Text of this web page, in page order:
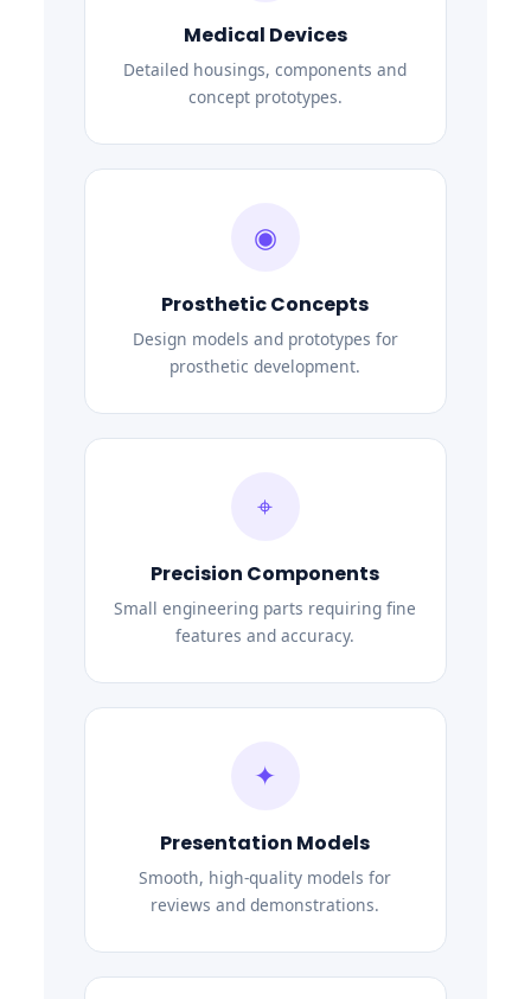
Medical Devices
Detailed housings, components and
concept prototypes.
◉
Prosthetic Concepts
Design models and prototypes for
prosthetic development.
⌖
Precision Components
Small engineering parts requiring fine
features and accuracy.
✦
Presentation Models
Smooth, high-quality models for
reviews and demonstrations.